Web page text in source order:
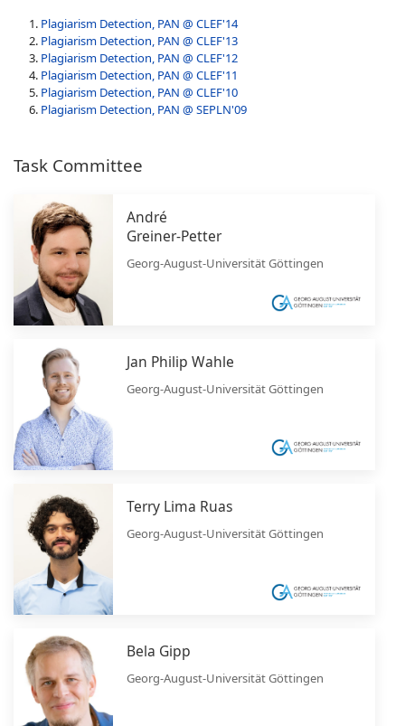
Plagiarism Detection, PAN @ CLEF'14
Plagiarism Detection, PAN @ CLEF'13
Plagiarism Detection, PAN @ CLEF'12
Plagiarism Detection, PAN @ CLEF'11
Plagiarism Detection, PAN @ CLEF'10
Plagiarism Detection, PAN @ SEPLN'09
Task Committee
André
Greiner-Petter
Georg-August-Universität Göttingen
Jan Philip Wahle
Georg-August-Universität Göttingen
Terry Lima Ruas
Georg-August-Universität Göttingen
Bela Gipp
Georg-August-Universität Göttingen